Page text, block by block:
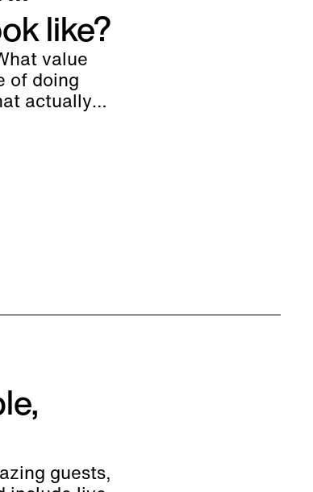
like?
value
of doing
actually
guests,